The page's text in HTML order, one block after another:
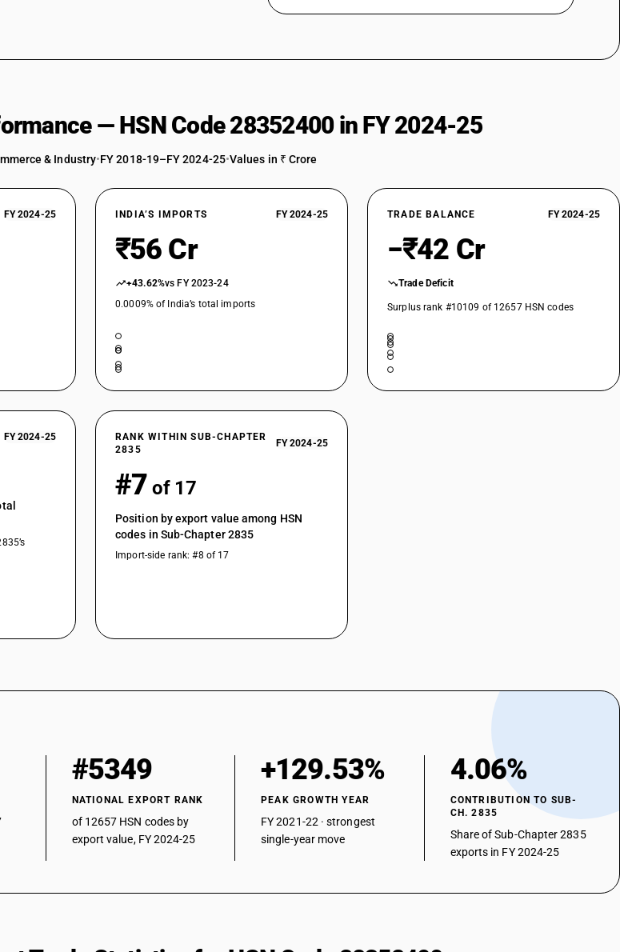
— HSN Code 28352400 in FY 2024-25
& Industry•FY 2018-19–FY 2024-25•Values in ₹ Crore
FY 2024-25 INDIA’S IMPORTS FY 2024-25
₹56 Cr
+43.62%vs FY 2023-24
0.0009% of India’s total imports
TRADE BALANCE FY 2024-25
−₹42 Cr
Trade Deficit
Surplus rank #10109 of 12657 HSN codes
FY 2024-25
RANK WITHIN SUB-CHAPTER
2835
FY 2024-25
#7 of 17
Position by export value among HSN
codes in Sub-Chapter 2835
Import-side rank: #8 of 17
#5349
NATIONAL EXPORT RANK
of 12657 HSN codes by
export value, FY 2024-25
+129.53%
PEAK GROWTH YEAR
FY 2021-22 · strongest
single-year move
4.06%
CONTRIBUTION TO SUB-
CH. 2835
Share of Sub-Chapter 2835
exports in FY 2024-25